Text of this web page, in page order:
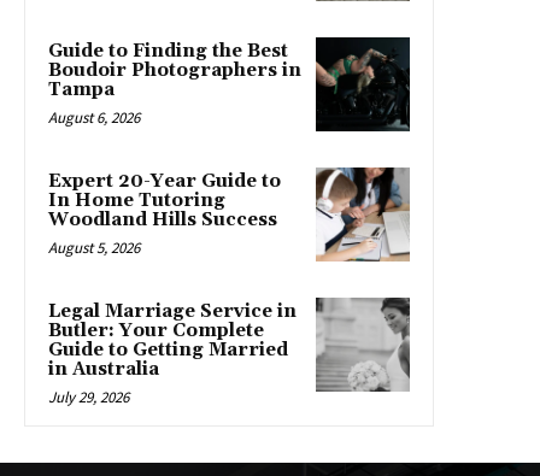
Guide to Finding the Best
Boudoir Photographers in
Tampa
August 6, 2026
Expert 20-Year Guide to
In Home Tutoring
Woodland Hills Success
August 5, 2026
Legal Marriage Service in
Butler: Your Complete
Guide to Getting Married
in Australia
July 29, 2026